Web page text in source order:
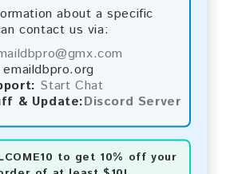
about a specific
contact us via:
emaildbpro.org
Start Chat
& Update:Discord Server
to get 10% off your
have the latest information.
.txt
The product is available for
completion of payment.
our product using the following